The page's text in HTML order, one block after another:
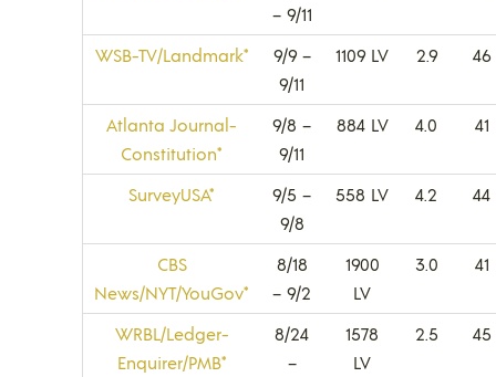
– 9/11
WSB-TV/Landmark*
9/9 –
9/11
1109 LV 2.9 46
Atlanta Journal-
Constitution*
9/8 –
9/11
884 LV 4.0 41
SurveyUSA*
9/5 –
9/8
558 LV 4.2 44
CBS
News/NYT/YouGov*
8/18
– 9/2
1900
LV
3.0 41
WRBL/Ledger-
Enquirer/PMB*
8/24
–
1578
LV
2.5 45